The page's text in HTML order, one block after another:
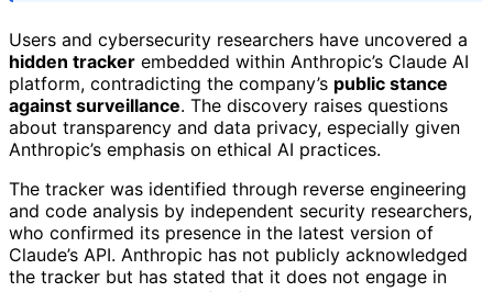
Users and cybersecurity researchers have uncovered a
hidden tracker embedded within Anthropic’s Claude AI
platform, contradicting the company’s public stance
against surveillance. The discovery raises questions
about transparency and data privacy, especially given
Anthropic’s emphasis on ethical AI practices.
The tracker was identified through reverse engineering
and code analysis by independent security researchers,
who confirmed its presence in the latest version of
Claude’s API. Anthropic has not publicly acknowledged
the tracker but has stated that it does not engage in